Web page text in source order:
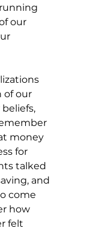
our
of our
money
for
talked
and
come
how
felt